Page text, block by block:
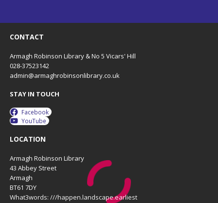
CONTACT
Armagh Robinson Library & No 5 Vicars' Hill
028-37523142
admin@armaghrobinsonlibrary.co.uk
STAY IN TOUCH
Facebook
YouTube
LOCATION
Armagh Robinson Library
43 Abbey Street
Armagh
BT61 7DY
What3words: ///happen.landscape.earliest